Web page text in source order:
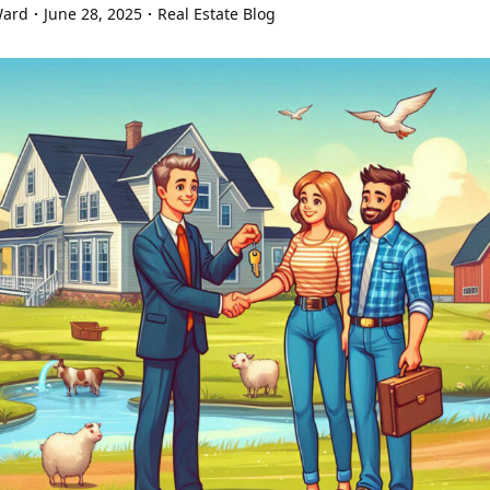
June 28, 2025 Real Estate Blog